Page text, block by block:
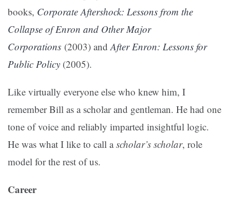
books, Corporate Aftershock: Lessons from the
Collapse of Enron and Other Major
Corporations (2003) andAfter Enron: Lessons for
Public Policy (2005).
Like virtually everyone else who knew him, I
remember Bill as a scholar and gentleman. He had one
tone of voice and reliably imparted insightful logic.
He was what I like to call ascholar’s scholar, role
model for the rest of us.
Career